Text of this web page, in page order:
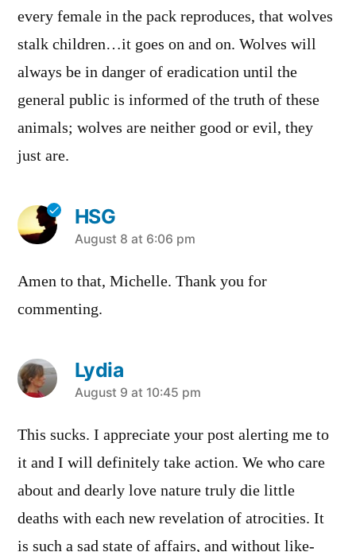
every female in the pack reproduces, that wolves
stalk children…it goes on and on. Wolves will
always be in danger of eradication until the
general public is informed of the truth of these
animals; wolves are neither good or evil, they
just are.
HSG
says:
August 8 at 6:06 pm
Amen to that, Michelle. Thank you for
commenting.
Lydia
says:
August 9 at 10:45 pm
This sucks. I appreciate your post alerting me to
it and I will definitely take action. We who care
about and dearly love nature truly die little
deaths with each new revelation of atrocities. It
is such a sad state of affairs, and without like-